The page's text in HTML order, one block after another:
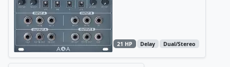
21 HP Delay Dual/Stereo